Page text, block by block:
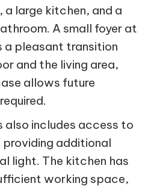
a large kitchen, and a
A small foyer at
a pleasant transition
and the living area,
allows future
also includes access to
additional
light. The kitchen has
working space,